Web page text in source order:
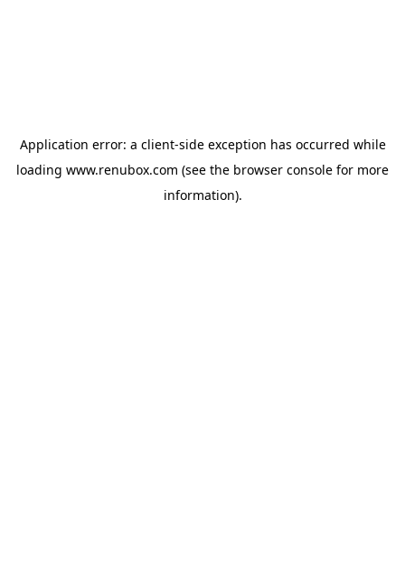
Application error: a client-side exception has occurred while
loading www.renubox.com (see the browser console for more
information).